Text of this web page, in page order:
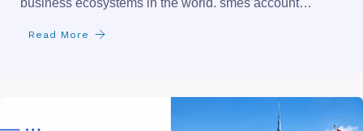
business ecosystems in the world. smes account…
Read More